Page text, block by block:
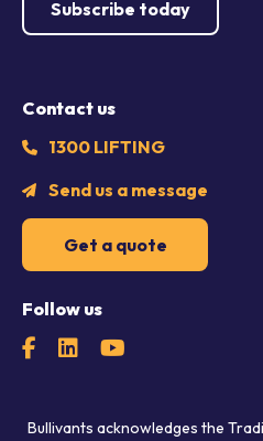
Subscribe today
Contact us
1300 LIFTING
Send us a message
Get a quote
Follow us
Bullivants acknowledges the